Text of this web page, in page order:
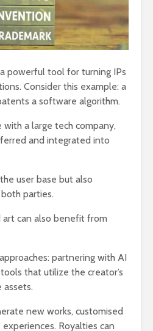
powerful tool for turning IPs
Consider this example: a
a software algorithm.
a large tech company,
and integrated into
user base but also
parties.
art can also benefit from
partnering with AI
that utilize the creator’s
assets.
new works, customised
Royalties can